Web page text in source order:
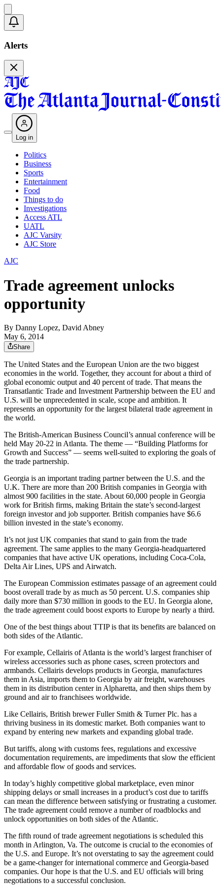
Alerts
Log in
Politics
Business
Sports
Entertainment
Food
Things to do
Investigations
Access ATL
UATL
AJC Varsity
AJC Store
AJC
Trade agreement unlocks
opportunity
By Danny Lopez, David Abney
May 6, 2014
Share
The United States and the European Union are the two biggest
economies in the world. Together, they account for about a third of
global economic output and 40 percent of trade. That means the
Transatlantic Trade and Investment Partnership between the EU and
U.S. will be unprecedented in scale, scope and ambition. It
represents an opportunity for the largest bilateral trade agreement in
the world.
The British-American Business Council’s annual conference will be
held May 20-22 in Atlanta. The theme — “Building Platforms for
Growth and Success” — seems well-suited to exploring the goals of
the trade partnership.
Georgia is an important trading partner between the U.S. and the
U.K. There are more than 200 British companies in Georgia with
almost 900 facilities in the state. About 60,000 people in Georgia
work for British firms, making Britain the state’s second-largest
foreign investor and job supporter. British companies have $6.6
billion invested in the state’s economy.
It’s not just UK companies that stand to gain from the trade
agreement. The same applies to the many Georgia-headquartered
companies that have active UK operations, including Coca-Cola,
Delta Air Lines, UPS and Airwatch.
The European Commission estimates passage of an agreement could
boost overall trade by as much as 50 percent. U.S. companies ship
daily more than $730 million in goods to the EU. In Georgia alone,
the trade agreement could boost exports to Europe by nearly a third.
One of the best things about TTIP is that its benefits are balanced on
both sides of the Atlantic.
For example, Cellairis of Atlanta is the world’s largest franchiser of
wireless accessories such as phone cases, screen protectors and
armbands. Cellairis develops products in Georgia, manufactures
them in Asia, imports them to Georgia by air freight, warehouses
them in its distribution center in Alpharetta, and then ships them by
ground and air to franchisees worldwide.
Like Cellairis, British brewer Fuller Smith & Turner Plc. has a
thriving business in its domestic market. Both companies want to
expand by entering new markets and expanding global trade.
But tariffs, along with customs fees, regulations and excessive
documentation requirements, are impediments that slow the efficient
and affordable flow of goods and services.
In today’s highly competitive global marketplace, even minor
shipping delays or small increases in a product’s cost due to tariffs
can mean the difference between satisfying or frustrating a customer.
The trade agreement could remove a number of roadblocks and
unlock opportunities on both sides of the Atlantic.
The fifth round of trade agreement negotiations is scheduled this
month in Arlington, Va. The outcome is crucial to the economies of
the U.S. and Europe. It’s not overstating to say the agreement could
be a game-changer for international commerce and Georgia-based
companies. Our hope is that the U.S. and EU officials will bring
negotiations to a successful conclusion.